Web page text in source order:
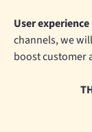
User experience
channels, we
boost customer